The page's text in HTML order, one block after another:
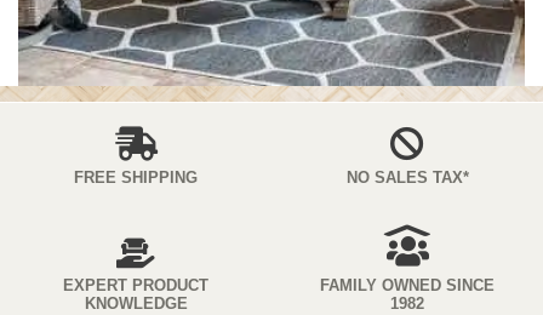
FREE SHIPPING NO SALES TAX*
EXPERT PRODUCT
KNOWLEDGE
FAMILY OWNED SINCE
1982